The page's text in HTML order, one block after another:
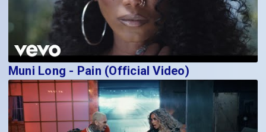
Muni Long - Pain (Official Video)